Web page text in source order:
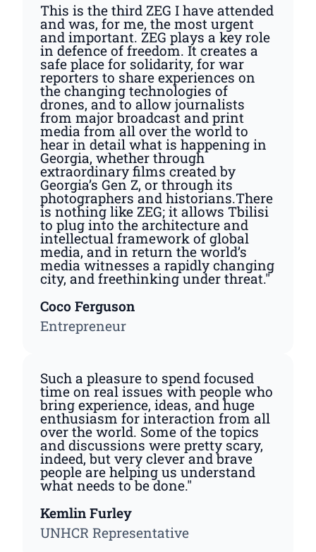
This is the third ZEG I have attended
and was, for me, the most urgent
and important. ZEG plays a key role
in defence of freedom. It creates a
safe place for solidarity, for war
reporters to share experiences on
the changing technologies of
drones, and to allow journalists
from major broadcast and print
media from all over the world to
hear in detail what is happening in
Georgia, whether through
extraordinary films created by
Georgia’s Gen Z, or through its
photographers and historians.There
is nothing like ZEG; it allows Tbilisi
to plug into the architecture and
intellectual framework of global
media, and in return the world’s
media witnesses a rapidly changing
city, and freethinking under threat."
Coco Ferguson
Entrepreneur
Such a pleasure to spend focused
time on real issues with people who
bring experience, ideas, and huge
enthusiasm for interaction from all
over the world. Some of the topics
and discussions were pretty scary,
indeed, but very clever and brave
people are helping us understand
what needs to be done."
Kemlin Furley
UNHCR Representative